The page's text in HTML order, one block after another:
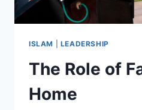
ISLAM LEADERSHIP
The Role of
Home